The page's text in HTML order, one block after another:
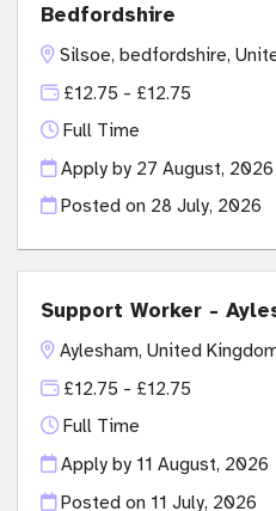
Bedfordshire
Silsoe, bedfordshire,
£12.75 - £12.75
Full Time
Apply by 27 August, 2026
Posted on 28 July, 2026
Support Worker -
Aylesham, United
£12.75 - £12.75
Full Time
Apply by 11 August, 2026
Posted on 11 July, 2026